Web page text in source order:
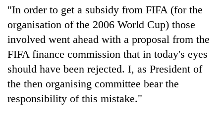
looms
start
running
again
55
young
leaders
selected
Rain
"In order to get a subsidy from FIFA (for the
organisation of the 2006 World Cup) those
involved went ahead with a proposal from the
FIFA finance commission that in today's eyes
should have been rejected. I, as President of
the then organising committee bear the
responsibility of this mistake."